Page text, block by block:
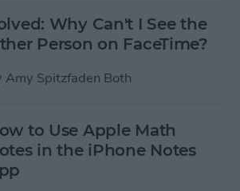
Why Can't I See the
Person on FaceTime?
Amy Spitzfaden Both
to Use Apple Math
in the iPhone Notes